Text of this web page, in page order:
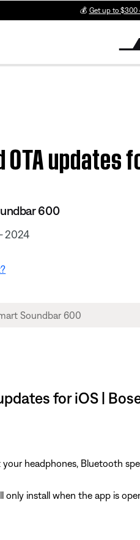
💰 Get up to $300
updates
600
2024
for iOS |
headphones, Bluetooth
only install when the app is